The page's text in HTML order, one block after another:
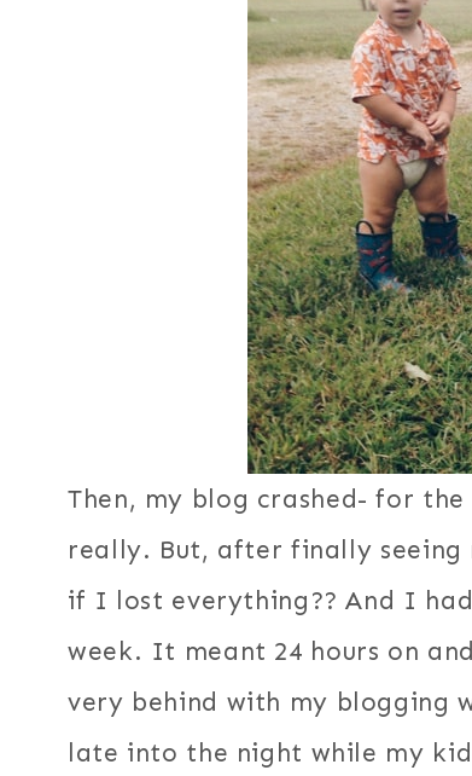
Then, my blog crashed- for
really. But, after finally
if I lost everything?? And I
week. It meant 24 hours on
very behind with my blogging
late into the night while my